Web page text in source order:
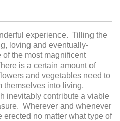
experience. Tilling the
loving and eventually-
the most magnificent
is a certain amount of
and vegetables need to
themselves into living,
inevitably contribute a viable
Wherever and whenever
no matter what type of